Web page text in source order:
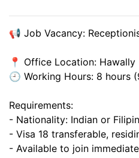
📢 Job Vacancy:
📍 Office Location: Hawally
🕘 Working Hours: 8 hours
Requirements:
- Nationality: Indian or
- Visa 18 transferable,
- Available to join